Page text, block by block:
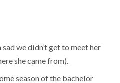
we didn’t get to meet her
she came from).
season of the bachelor